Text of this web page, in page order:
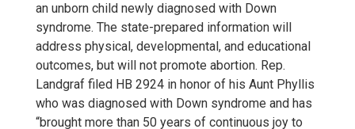
an unborn child newly diagnosed with Down
syndrome. The state-prepared information will
address physical, developmental, and educational
outcomes, but will not promote abortion. Rep.
Landgraf filed HB 2924 in honor of his Aunt Phyllis
who was diagnosed with Down syndrome and has
“brought more than 50 years of continuous joy to